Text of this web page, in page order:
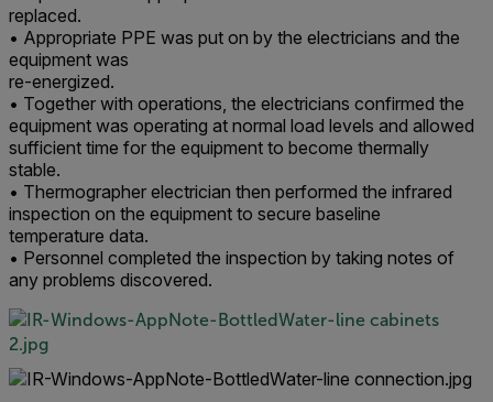
replaced.
• Appropriate PPE was put on by the electricians and the
equipment was
re-energized.
• Together with operations, the electricians confirmed the
equipment was operating at normal load levels and allowed
sufficient time for the equipment to become thermally
stable.
• Thermographer electrician then performed the infrared
inspection on the equipment to secure baseline
temperature data.
• Personnel completed the inspection by taking notes of
any problems discovered.